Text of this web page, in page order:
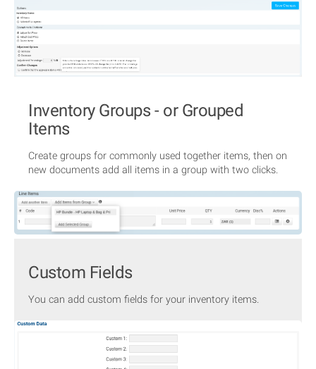
Inventory Groups - or Grouped
Items
Create groups for commonly used together items, then on
new documents add all items in a group with two clicks.
Custom Fields
You can add custom fields for your inventory items.